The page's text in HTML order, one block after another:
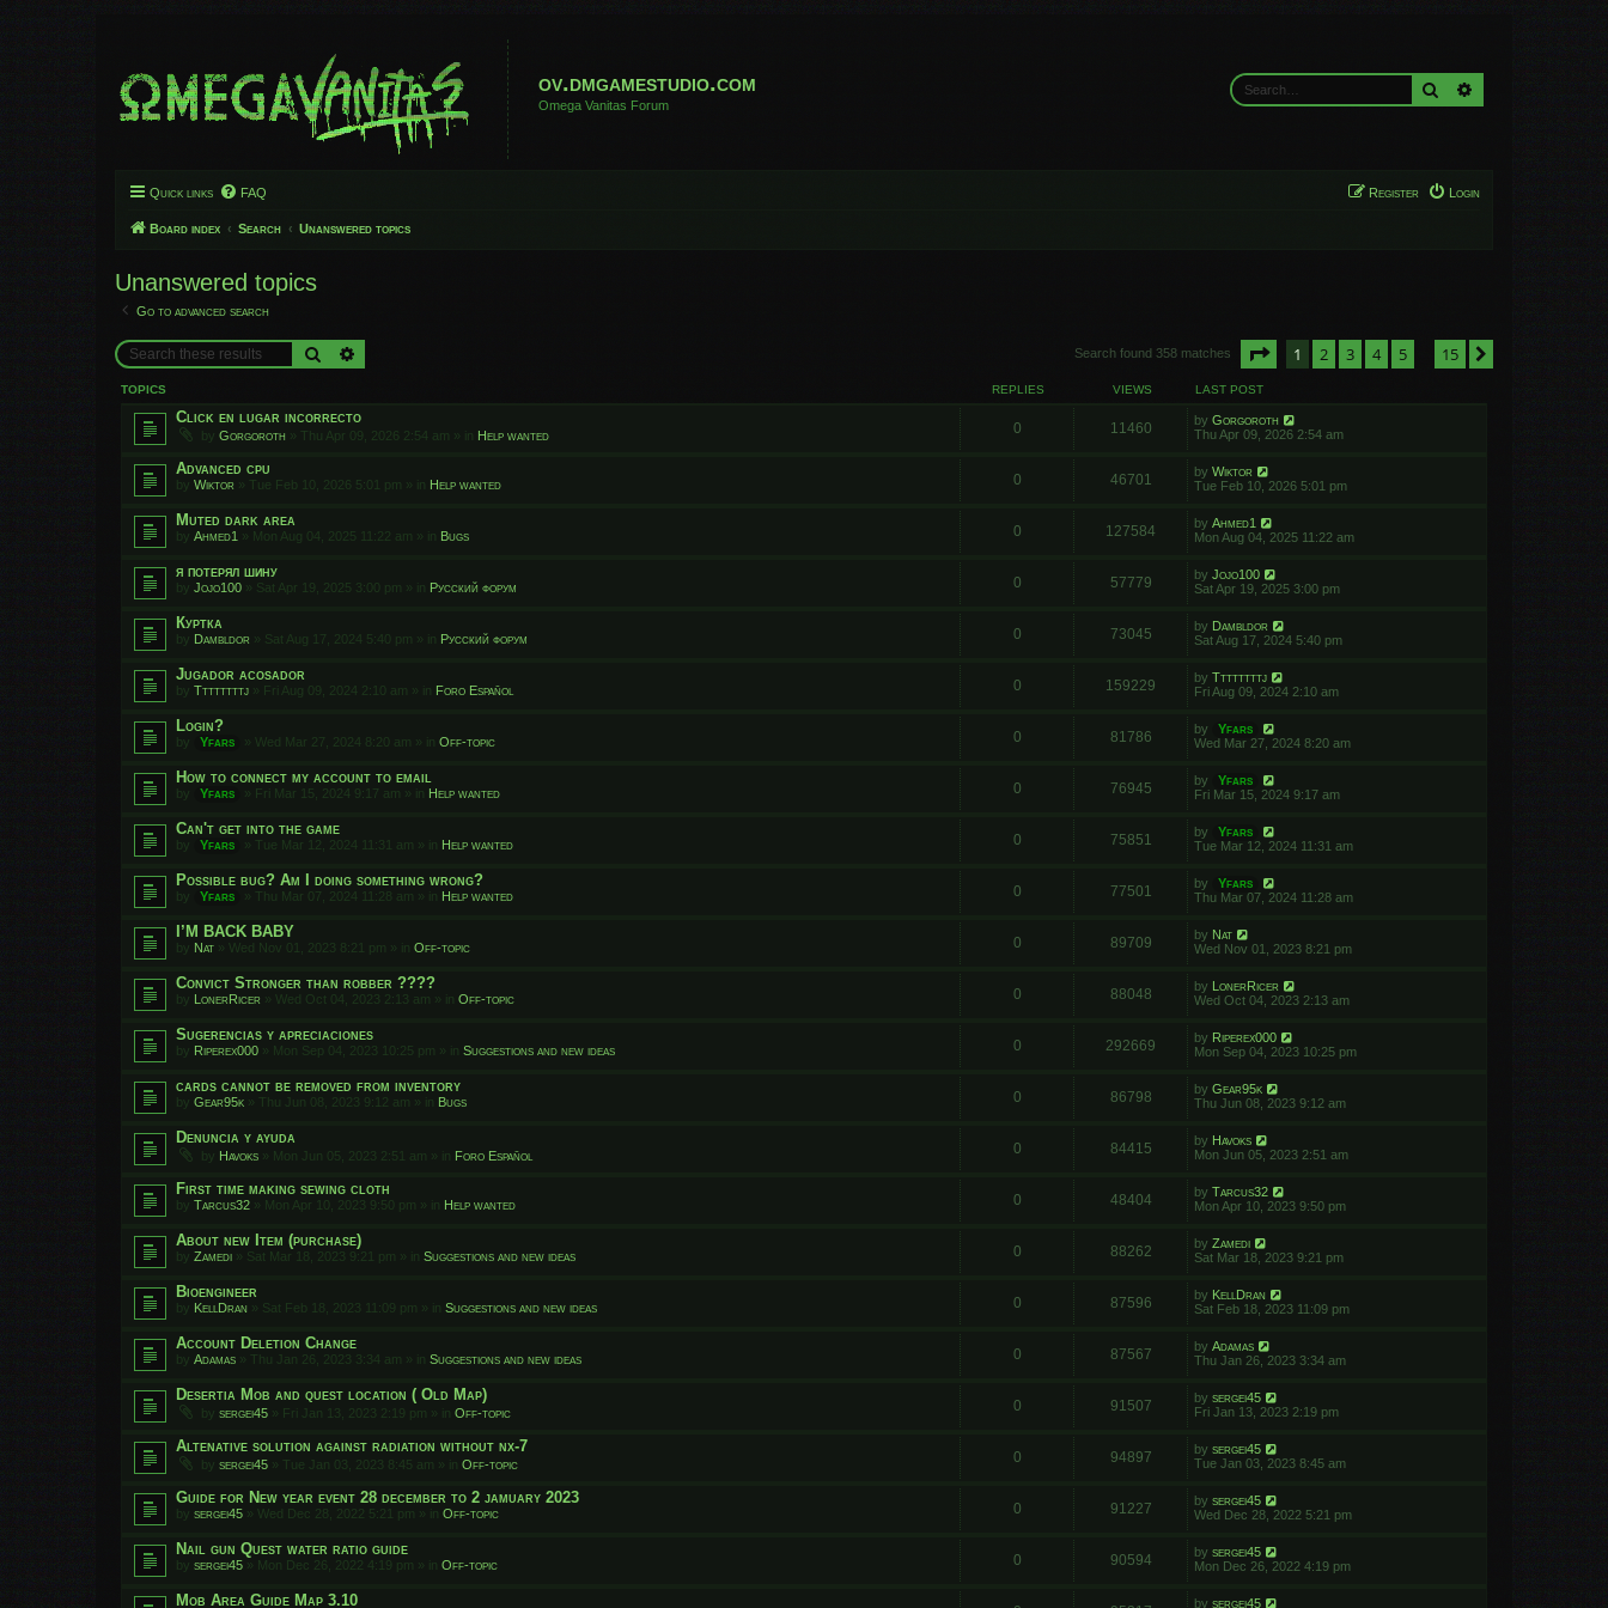
ov.dmgamestudio.com
Omega Vanitas Forum
Search
Quick links FAQ Login
Register
Board index Search Unanswered topics
Unanswered topics
Go to advanced search
Search Search found 358 matches Page of 15
1 2 3 4 5 15
TOPICS REPLIES VIEWS LAST POST
Click en lugar incorrecto
by Gorgoroth » Thu Apr 09, 2026 2:54 am » in Help wanted 0 11460 by Gorgoroth
Thu Apr 09, 2026 2:54 am
Advanced cpu
by Wiktor » Tue Feb 10, 2026 5:01 pm » in Help wanted 0 46701 by Wiktor
Tue Feb 10, 2026 5:01 pm
Muted dark area
by Ahmed1 » Mon Aug 04, 2025 11:22 am » in Bugs 0 127584 by Ahmed1
Mon Aug 04, 2025 11:22 am
я потерял шину
by Jojo100 » Sat Apr 19, 2025 3:00 pm » in Русский форум 0 57779 by Jojo100
Sat Apr 19, 2025 3:00 pm
Куртка
by Dambldor » Sat Aug 17, 2024 5:40 pm » in Русский форум 0 73045 by Dambldor
Sat Aug 17, 2024 5:40 pm
Jugador acosador
by Ttttttttj » Fri Aug 09, 2024 2:10 am » in Foro Español 0 159229 by Ttttttttj
Fri Aug 09, 2024 2:10 am
Login?
by Yfars » Wed Mar 27, 2024 8:20 am » in Off-topic 0 81786 by
Yfars
Wed Mar 27, 2024 8:20 am
How to connect my account to email
by Yfars » Fri Mar 15, 2024 9:17 am » in Help wanted 0 76945 by
Yfars
Fri Mar 15, 2024 9:17 am
Can't get into the game
by Yfars » Tue Mar 12, 2024 11:31 am » in Help wanted 0 75851 by
Yfars
Tue Mar 12, 2024 11:31 am
Possible bug? Am I doing something wrong?
by Yfars » Thu Mar 07, 2024 11:28 am » in Help wanted 0 77501 by
Yfars
Thu Mar 07, 2024 11:28 am
I’M BACK BABY
by Nat » Wed Nov 01, 2023 8:21 pm » in Off-topic 0 89709 by Nat
Wed Nov 01, 2023 8:21 pm
Convict Stronger than robber ????
by LonerRicer » Wed Oct 04, 2023 2:13 am » in Off-topic 0 88048 by LonerRicer
Wed Oct 04, 2023 2:13 am
Sugerencias y apreciaciones
by Riperex000 » Mon Sep 04, 2023 10:25 pm » in Suggestions and new ideas 0 292669 by Riperex000
Mon Sep 04, 2023 10:25 pm
cards cannot be removed from inventory
by Gear95k » Thu Jun 08, 2023 9:12 am » in Bugs 0 86798 by Gear95k
Thu Jun 08, 2023 9:12 am
Denuncia y ayuda
by Havoks » Mon Jun 05, 2023 2:51 am » in Foro Español 0 84415 by Havoks
Mon Jun 05, 2023 2:51 am
First time making sewing cloth
by Tarcus32 » Mon Apr 10, 2023 9:50 pm » in Help wanted 0 48404 by Tarcus32
Mon Apr 10, 2023 9:50 pm
About new Item (purchase)
by Zamedi » Sat Mar 18, 2023 9:21 pm » in Suggestions and new ideas 0 88262 by Zamedi
Sat Mar 18, 2023 9:21 pm
Bioengineer
by KellDran » Sat Feb 18, 2023 11:09 pm » in Suggestions and new ideas 0 87596 by KellDran
Sat Feb 18, 2023 11:09 pm
Account Deletion Change
by Adamas » Thu Jan 26, 2023 3:34 am » in Suggestions and new ideas 0 87567 by Adamas
Thu Jan 26, 2023 3:34 am
Desertia Mob and quest location ( Old Map)
by sergei45 » Fri Jan 13, 2023 2:19 pm » in Off-topic 0 91507 by sergei45
Fri Jan 13, 2023 2:19 pm
Altenative solution against radiation without nx-7
by sergei45 » Tue Jan 03, 2023 8:45 am » in Off-topic 0 94897 by sergei45
Tue Jan 03, 2023 8:45 am
Guide for New year event 28 december to 2 jamuary 2023
by sergei45 » Wed Dec 28, 2022 5:21 pm » in Off-topic 0 91227 by sergei45
Wed Dec 28, 2022 5:21 pm
Nail gun Quest water ratio guide
by sergei45 » Mon Dec 26, 2022 4:19 pm » in Off-topic 0 90594 by sergei45
Mon Dec 26, 2022 4:19 pm
Mob Area Guide Map 3.10 by sergei45